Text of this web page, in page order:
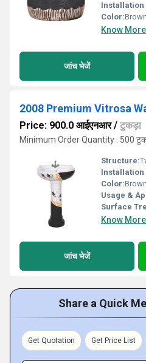
Installation
Color:Brown
Know More
जांच भेजें
2008 Premium Vitrosa
Price: 900.0 आईएनआर/ टुकड़ा
Minimum Order Quantity : 500
Structure:
Installation
Color:Brown
Usage &
Surface
Know More
जांच भेजें
Share a Quick
Get Quotation Get Price List